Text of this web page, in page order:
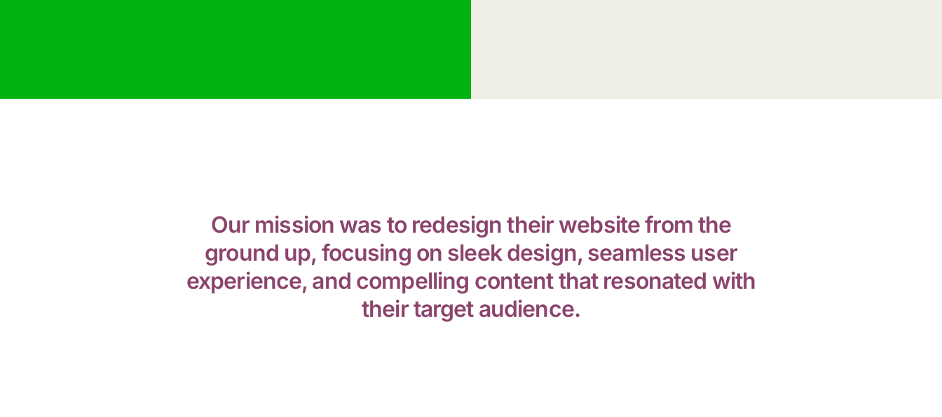
Our mission was to redesign their website from the
ground up, focusing on sleek design, seamless user
experience, and compelling content that resonated with
their target audience.